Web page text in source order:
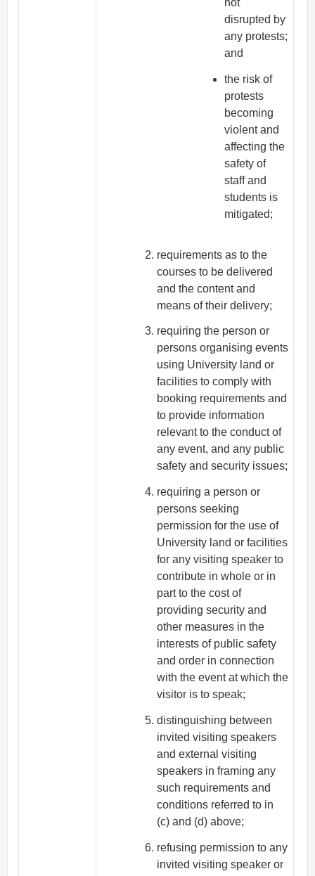
not
disrupted by
any protests;
and
the risk of
protests
becoming
violent and
affecting the
safety of
staff and
students is
mitigated;
requirements as to the
courses to be delivered
and the content and
means of their delivery;
requiring the person or
persons organising events
using University land or
facilities to comply with
booking requirements and
to provide information
relevant to the conduct of
any event, and any public
safety and security issues;
requiring a person or
persons seeking
permission for the use of
University land or facilities
for any visiting speaker to
contribute in whole or in
part to the cost of
providing security and
other measures in the
interests of public safety
and order in connection
with the event at which the
visitor is to speak;
distinguishing between
invited visiting speakers
and external visiting
speakers in framing any
such requirements and
conditions referred to in
(c) and (d) above;
refusing permission to any
invited visiting speaker or